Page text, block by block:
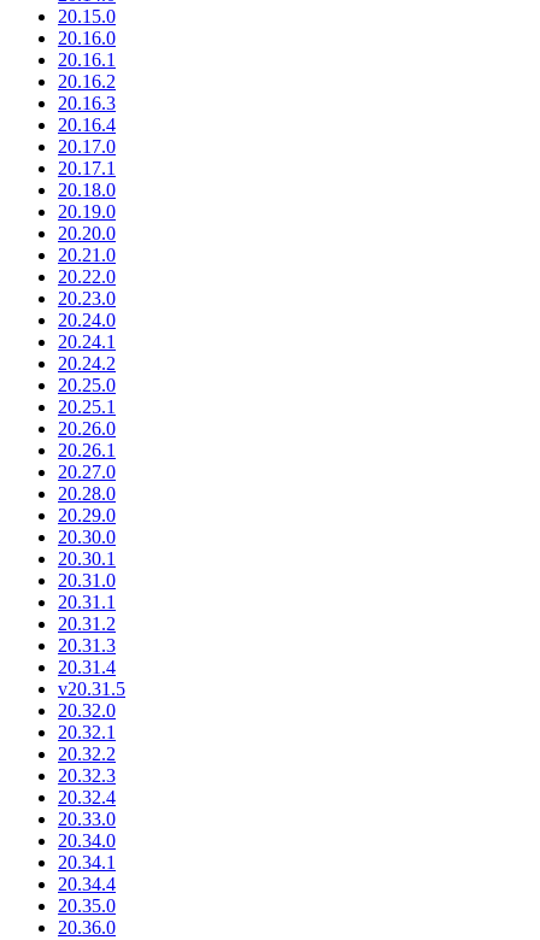
20.15.0
20.16.0
20.16.1
20.16.2
20.16.3
20.16.4
20.17.0
20.17.1
20.18.0
20.19.0
20.20.0
20.21.0
20.22.0
20.23.0
20.24.0
20.24.1
20.24.2
20.25.0
20.25.1
20.26.0
20.26.1
20.27.0
20.28.0
20.29.0
20.30.0
20.30.1
20.31.0
20.31.1
20.31.2
20.31.3
20.31.4
v20.31.5
20.32.0
20.32.1
20.32.2
20.32.3
20.32.4
20.33.0
20.34.0
20.34.1
20.34.4
20.35.0
20.36.0